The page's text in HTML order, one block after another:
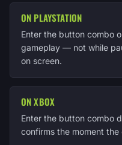
ON PLAYSTATION
Enter the button combo
gameplay — not while
on screen.
ON XBOX
Enter the button combo
confirms the moment